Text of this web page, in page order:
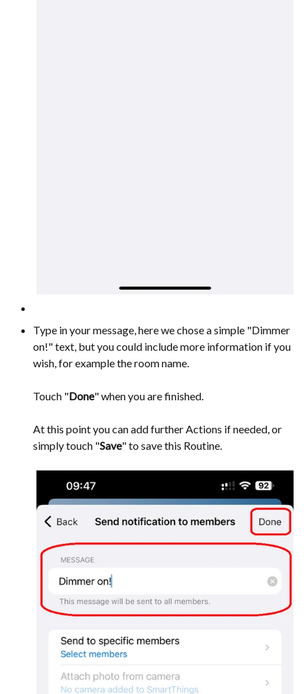
Type in your message, here we chose a simple "Dimmer
on!" text, but you could include more information if you
wish, for example the room name.
Touch "Done" when you are finished.
At this point you can add further Actions if needed, or
simply touch "Save" to save this Routine.